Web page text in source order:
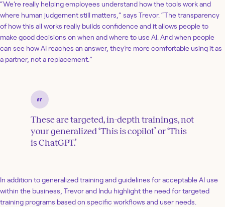
“We’re really helping employees understand how the tools work and
where human judgement still matters,” says Trevor. “The transparency
of how this all works really builds confidence and it allows people to
make good decisions on when and where to use AI. And when people
can see how AI reaches an answer, they’re more comfortable using it as
a partner, not a replacement.”
These are targeted, in-depth trainings, not
your generalized ‘This is copilot’ or ‘This
is ChatGPT.’
In addition to generalized training and guidelines for acceptable AI use
within the business, Trevor and Indu highlight the need for targeted
training programs based on specific workflows and user needs.